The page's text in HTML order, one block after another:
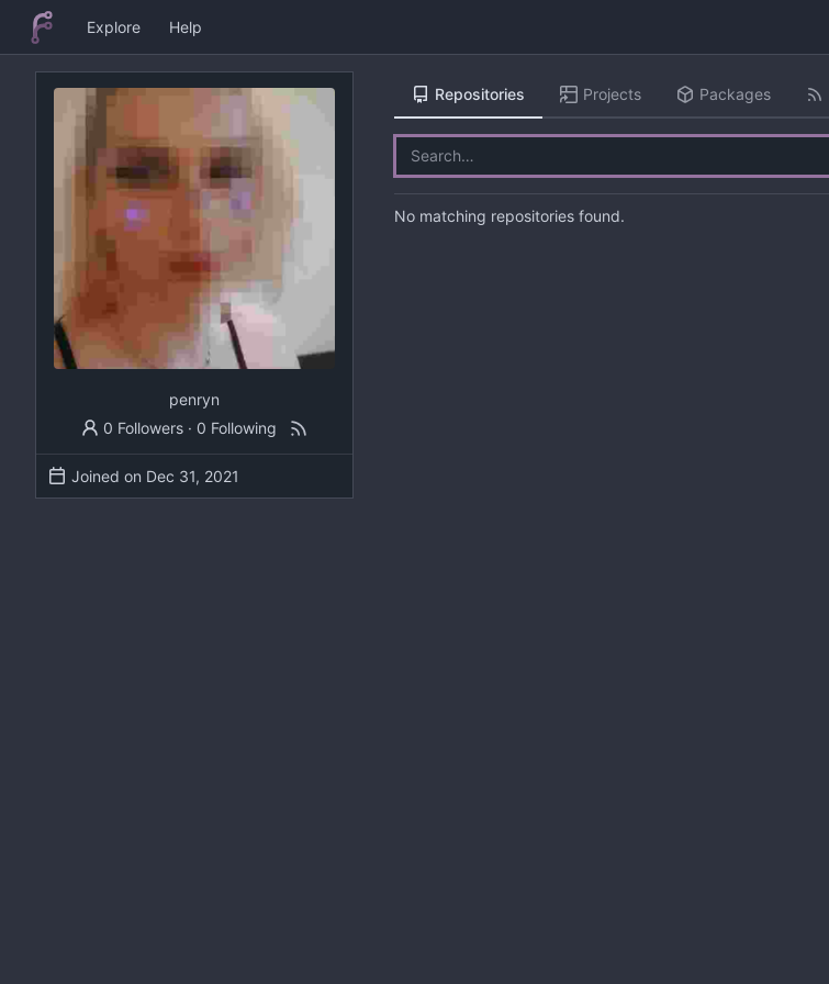
Explore Help
penryn
0 Followers · 0 Following
Joined on
Repositories Projects Packages
No matching repositories found.